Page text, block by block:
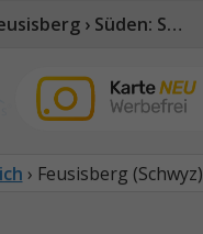
Feusisberg › Süden: Sihlsee
› Feusisberg (Schwyz)